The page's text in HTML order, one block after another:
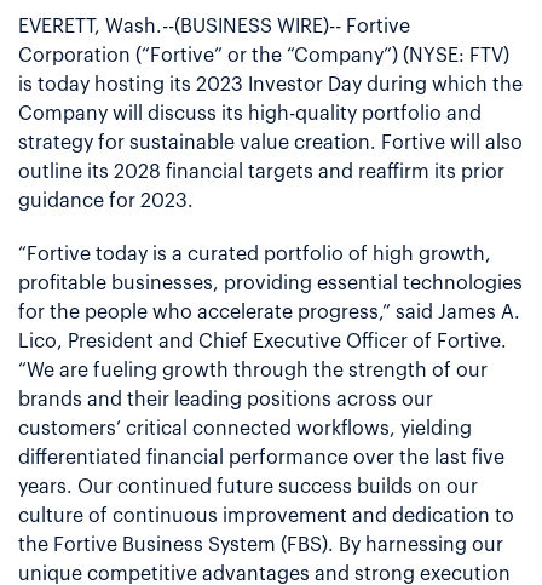
EVERETT, Wash.--(BUSINESS WIRE)-- Fortive
Corporation (“Fortive” or the “Company”) (NYSE: FTV)
is today hosting its 2023 Investor Day during which the
Company will discuss its high-quality portfolio and
strategy for sustainable value creation. Fortive will also
outline its 2028 financial targets and reaffirm its prior
guidance for 2023.
“Fortive today is a curated portfolio of high growth,
profitable businesses, providing essential technologies
for the people who accelerate progress,” said James A.
Lico, President and Chief Executive Officer of Fortive.
“We are fueling growth through the strength of our
brands and their leading positions across our
customers’ critical connected workflows, yielding
differentiated financial performance over the last five
years. Our continued future success builds on our
culture of continuous improvement and dedication to
the Fortive Business System (FBS). By harnessing our
unique competitive advantages and strong execution